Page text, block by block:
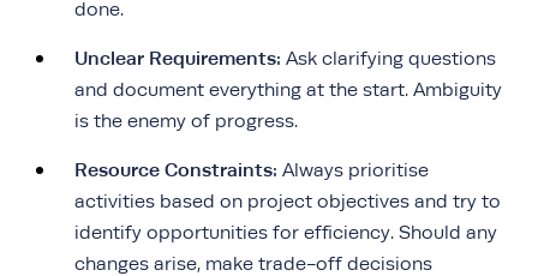
done.
Unclear Requirements: Ask clarifying questions
and document everything at the start. Ambiguity
is the enemy of progress.
Resource Constraints: Always prioritise
activities based on project objectives and try to
identify opportunities for efficiency. Should any
changes arise, make trade-off decisions